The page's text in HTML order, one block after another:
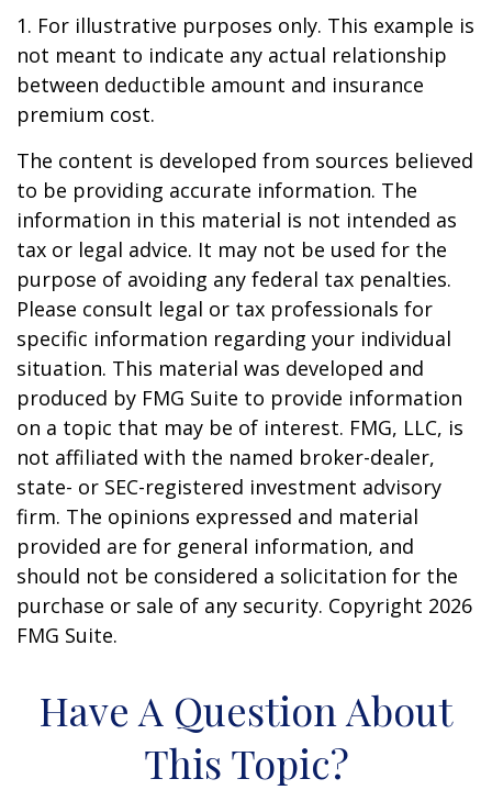
1. For illustrative purposes only. This example is
not meant to indicate any actual relationship
between deductible amount and insurance
premium cost.
The content is developed from sources believed
to be providing accurate information. The
information in this material is not intended as
tax or legal advice. It may not be used for the
purpose of avoiding any federal tax penalties.
Please consult legal or tax professionals for
specific information regarding your individual
situation. This material was developed and
produced by FMG Suite to provide information
on a topic that may be of interest. FMG, LLC, is
not affiliated with the named broker-dealer,
state- or SEC-registered investment advisory
firm. The opinions expressed and material
provided are for general information, and
should not be considered a solicitation for the
purchase or sale of any security. Copyright 2026
FMG Suite.
Have A Question About
This Topic?